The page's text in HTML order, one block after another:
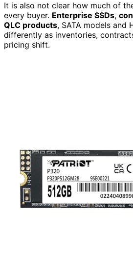
It is also not clear how much of
every buyer. Enterprise SSDs,
QLC products, SATA models and
differently as inventories,
pricing shift.